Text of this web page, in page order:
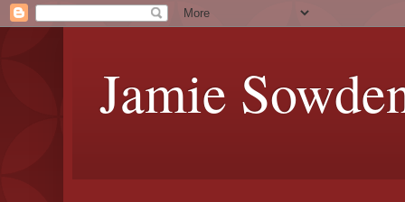
Jamie